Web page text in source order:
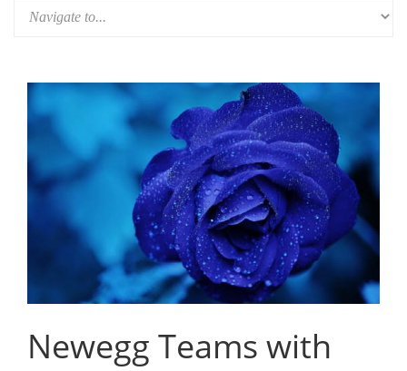
Newegg Teams with